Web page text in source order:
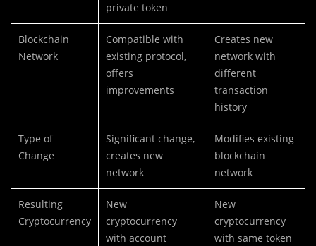
private token
Blockchain
Network
Compatible with
existing protocol,
offers
improvements
Creates new
network with
different
transaction
history
Type of
Change
Significant change,
creates new
network
Modifies existing
blockchain
network
Resulting
Cryptocurrency
New
cryptocurrency
with account
New
cryptocurrency
with same token